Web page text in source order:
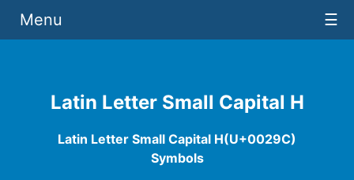
Latin Letter Small Capital H
Latin Letter Small Capital H(U+0029C)
Symbols
Menu ☰